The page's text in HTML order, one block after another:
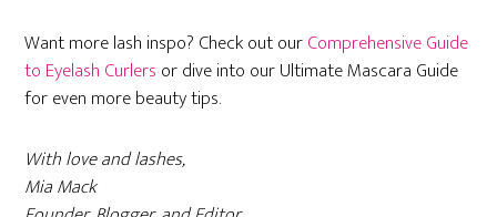
Want more lash inspo? Check out ourComprehensive Guide
to Eyelash Curlers or dive into our Ultimate Mascara Guide
for even more beauty tips.
With love and lashes,
Mia Mack